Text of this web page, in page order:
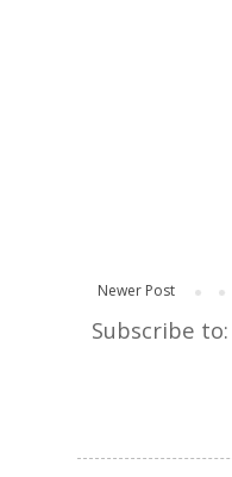
Newer Post
Subscribe to: